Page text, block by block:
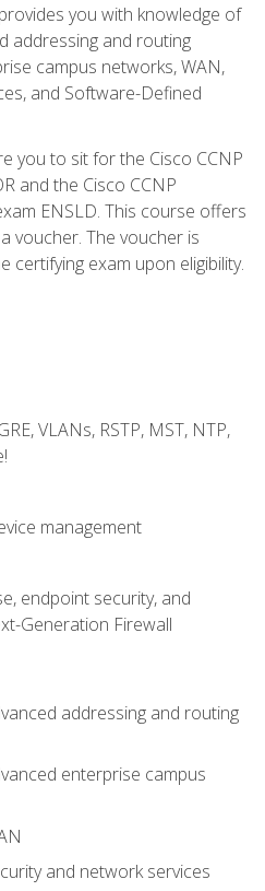
you with knowledge of
addressing and routing
campus networks, WAN,
and Software-Defined
you to sit for the Cisco CCNP
and the Cisco CCNP
ENSLD. This course offers
voucher. The voucher is
certifying exam upon eligibility.
VLANs, RSTP, MST, NTP,
management
endpoint security, and
Generation Firewall
addressing and routing
enterprise campus
and network services